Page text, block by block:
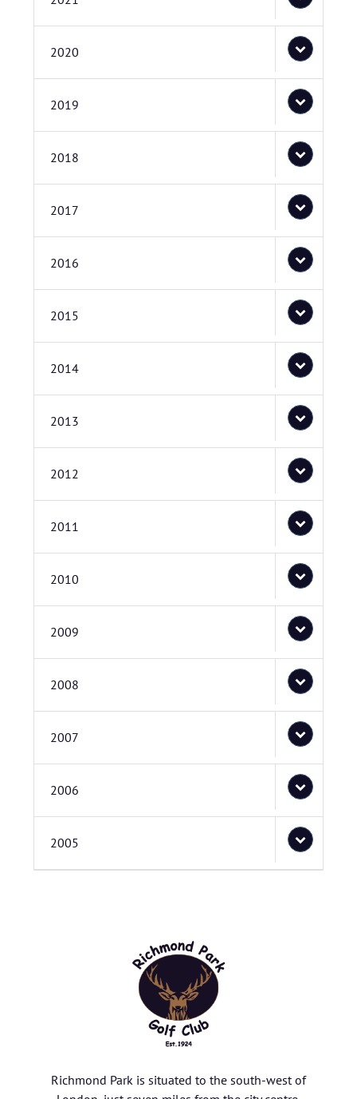
2020
2019
2018
2017
2016
2015
2014
2013
2012
2011
2010
2009
2008
2007
2006
2005
Richmond Park is situated to the south-west of